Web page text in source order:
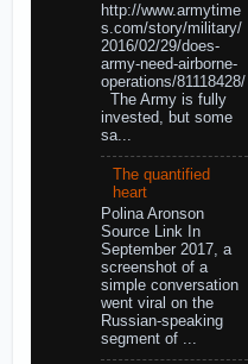
http://www.armytime
s.com/story/military/
2016/02/29/does-
army-need-airborne-
operations/81118428/
The Army is fully
invested, but some
sa...
The quantified
heart
Polina Aronson
Source Link In
September 2017, a
screenshot of a
simple conversation
went viral on the
Russian-speaking
segment of ...